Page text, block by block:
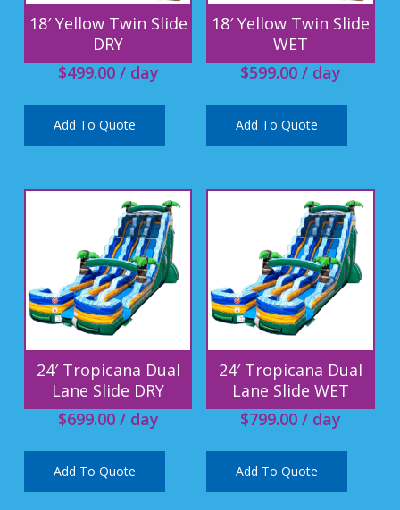
18′ Yellow Twin Slide
DRY
$499.00/ day
Add To Quote
18′ Yellow Twin Slide
WET
$599.00/ day
Add To Quote
24′ Tropicana Dual
Lane Slide DRY
$699.00/ day
Add To Quote
24′ Tropicana Dual
Lane Slide WET
$799.00/ day
Add To Quote